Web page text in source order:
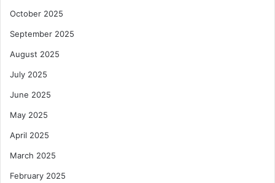
October 2025
September 2025
August 2025
July 2025
June 2025
May 2025
April 2025
March 2025
February 2025